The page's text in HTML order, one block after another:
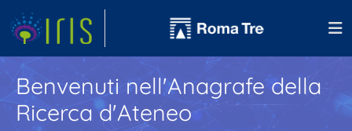
Benvenuti nell'Anagrafe della
Ricerca d'Ateneo